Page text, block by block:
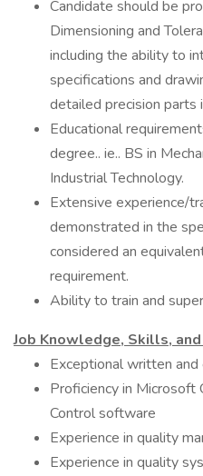
Candidate should be
Dimensioning and
including the ability to
specifications and
detailed precision
Educational
degree.. ie.. BS in
Industrial Technology.
Extensive experience/
demonstrated in the
considered an
requirement.
Ability to train and
Job Knowledge, Skills,
Exceptional written and
Proficiency in Microsoft
Control software
Experience in quality
Experience in quality